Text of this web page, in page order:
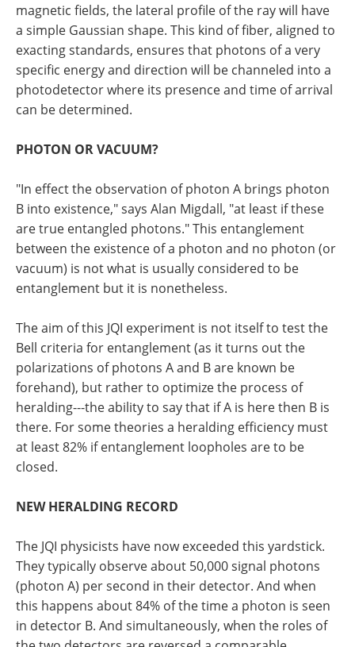
magnetic fields, the lateral profile of the ray will have
a simple Gaussian shape. This kind of fiber, aligned to
exacting standards, ensures that photons of a very
specific energy and direction will be channeled into a
photodetector where its presence and time of arrival
can be determined.
PHOTON OR VACUUM?
"In effect the observation of photon A brings photon
B into existence," says Alan Migdall, "at least if these
are true entangled photons." This entanglement
between the existence of a photon and no photon (or
vacuum) is not what is usually considered to be
entanglement but it is nonetheless.
The aim of this JQI experiment is not itself to test the
Bell criteria for entanglement (as it turns out the
polarizations of photons A and B are known be
forehand), but rather to optimize the process of
heralding---the ability to say that if A is here then B is
there. For some theories a heralding efficiency must
at least 82% if entanglement loopholes are to be
closed.
NEW HERALDING RECORD
The JQI physicists have now exceeded this yardstick.
They typically observe about 50,000 signal photons
(photon A) per second in their detector. And when
this happens about 84% of the time a photon is seen
in detector B. And simultaneously, when the roles of